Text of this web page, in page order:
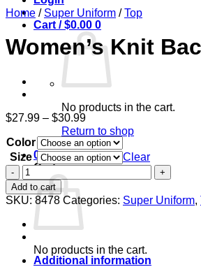
Cart /$0.00 0
No products in the cart.
Return to shop
0
Cart
No products in the cart.
Home / Super Uniform / Top
Women’s Knit
$27.99 – $30.99Price
range:
$27.99
through
$30.99
Color
Size
Clear
Women's
Knit
Back
Top
quantity
Add to cart
SKU: 8478 Categories: Super Uniform,
Additional information